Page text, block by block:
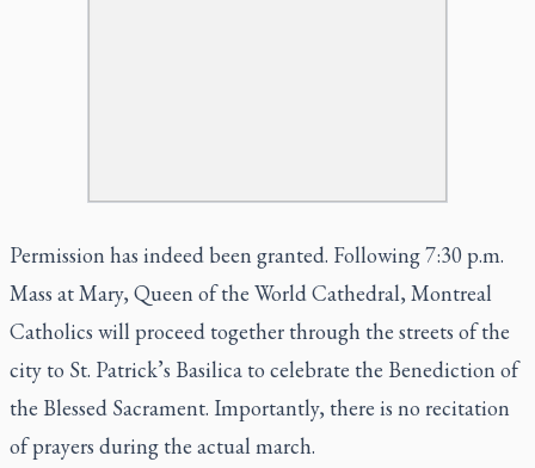
Permission has indeed been granted. Following 7:30 p.m.
Mass at Mary, Queen of the World Cathedral, Montreal
Catholics will proceed together through the streets of the
city to St. Patrick’s Basilica to celebrate the Benediction of
the Blessed Sacrament. Importantly, there is no recitation
of prayers during the actual march.